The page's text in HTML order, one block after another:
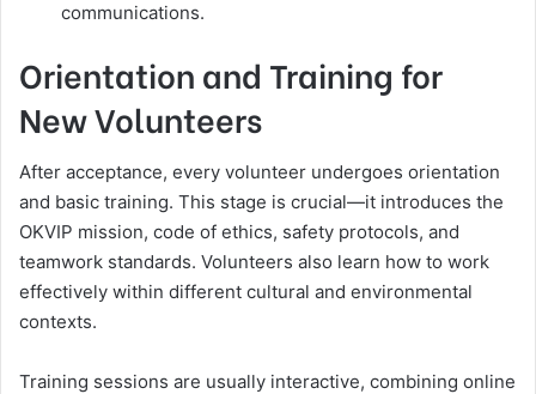
communications.
Orientation and Training for
New Volunteers
After acceptance, every volunteer undergoes orientation
and basic training. This stage is crucial—it introduces the
OKVIP mission, code of ethics, safety protocols, and
teamwork standards. Volunteers also learn how to work
effectively within different cultural and environmental
contexts.
Training sessions are usually interactive, combining online